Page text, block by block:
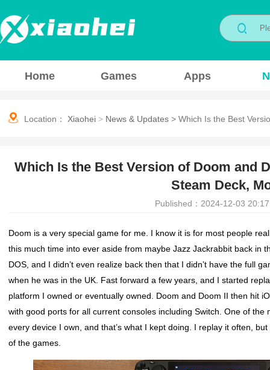
Home Games Apps
Location： Xiaohei > News & Updates > Which Is the Best
Which Is the Best Version of Doom and
Steam Deck,
Published：2024-12-03 20:17
Doom is a very special game for me. I know it is for most people
this much time into ever aside from maybe Jazz Jackrabbit back in
DOS, and I didn’t even realize back then that I didn’t have the full
when he was in the UK. Fast forward a few years, and I started
platform I owned or eventually owned. Doom and Doom II then hit
with good ports for all current consoles including Switch. One of
every device I own, and that’s what I kept doing. I replay it often,
of the games.